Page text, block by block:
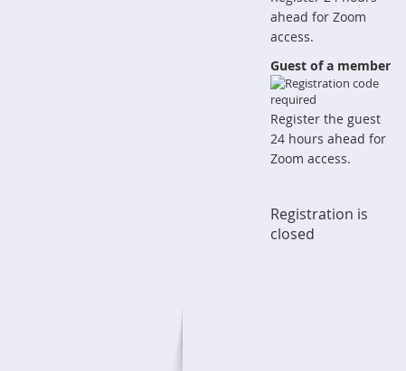
ahead for Zoom
access.
Guest of a member
Register the guest
24 hours ahead for
Zoom access.
Registration is
closed